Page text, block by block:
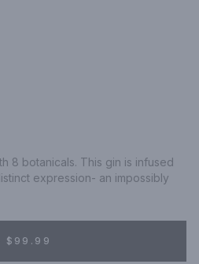
8 botanicals. This gin is infused
expression- an impossibly
$99.99